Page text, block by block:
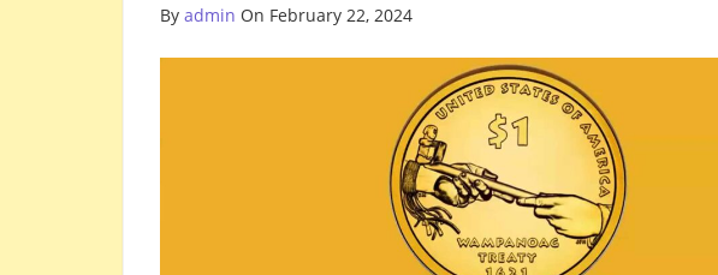
By admin On February 22, 2024